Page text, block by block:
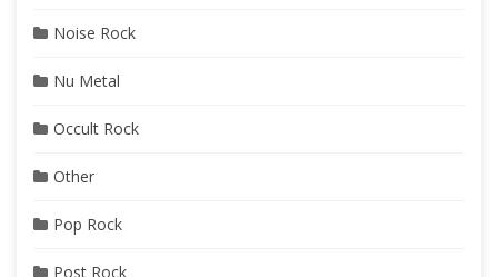
Noise Rock
Nu Metal
Occult Rock
Other
Pop Rock
Post Rock